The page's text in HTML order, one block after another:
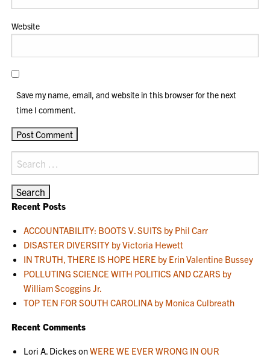
Website
Save my name, email, and website in this browser for the next
time I comment.
Search
for:
Recent Posts
ACCOUNTABILITY: BOOTS V. SUITS by Phil Carr
DISASTER DIVERSITY by Victoria Hewett
IN TRUTH, THERE IS HOPE HERE by Erin Valentine Bussey
POLLUTING SCIENCE WITH POLITICS AND CZARS by
William Scoggins Jr.
TOP TEN FOR SOUTH CAROLINA by Monica Culbreath
Recent Comments
Lori A. DickesonWERE WE EVER WRONG IN OUR